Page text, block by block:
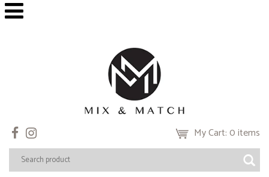
My Cart: 0 items